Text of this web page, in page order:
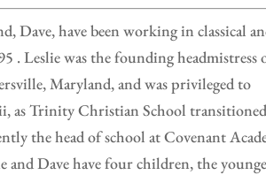
Dave, have been working in classical
. Leslie was the founding headmistress
Maryland, and was privileged to
as Trinity Christian School
the head of school at Covenant
Dave have four children, the